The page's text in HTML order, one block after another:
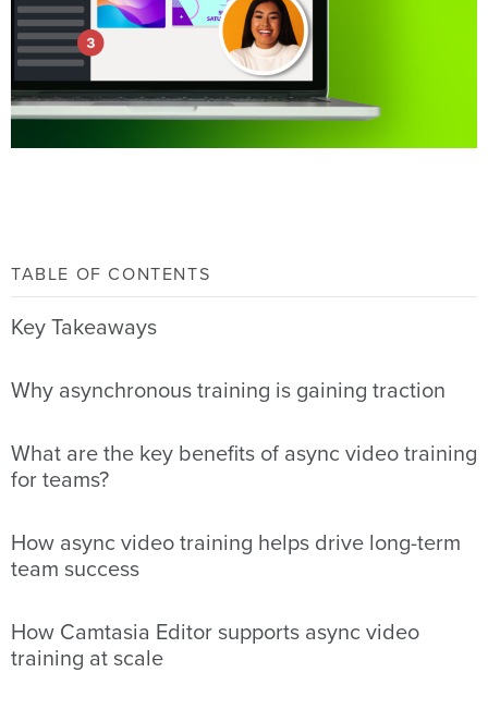
TABLE OF CONTENTS
Key Takeaways
Why asynchronous training is gaining traction
What are the key benefits of async video training
for teams?
How async video training helps drive long-term
team success
How Camtasia Editor supports async video
training at scale